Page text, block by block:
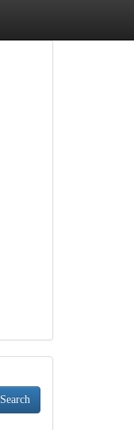
Search